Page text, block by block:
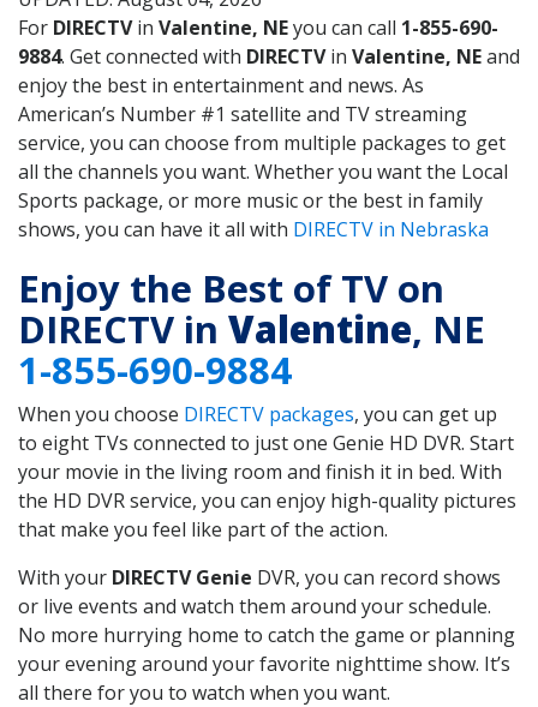
For DIRECTVin Valentine, NEyou can call 1-855-690-
9884. Get connected with DIRECTVin Valentine, NEand
enjoy the best in entertainment and news. As
American’s Number #1 satellite and TV streaming
service, you can choose from multiple packages to get
all the channels you want. Whether you want the Local
Sports package, or more music or the best in family
shows, you can have it all with DIRECTV in Nebraska
Enjoy the Best of TV on
DIRECTV in Valentine, NE
1-855-690-9884
When you choose DIRECTV packages, you can get up
to eight TVs connected to just one Genie HD DVR. Start
your movie in the living room and finish it in bed. With
the HD DVR service, you can enjoy high-quality pictures
that make you feel like part of the action.
With your DIRECTV Genie DVR, you can record shows
or live events and watch them around your schedule.
No more hurrying home to catch the game or planning
your evening around your favorite nighttime show. It’s
all there for you to watch when you want.